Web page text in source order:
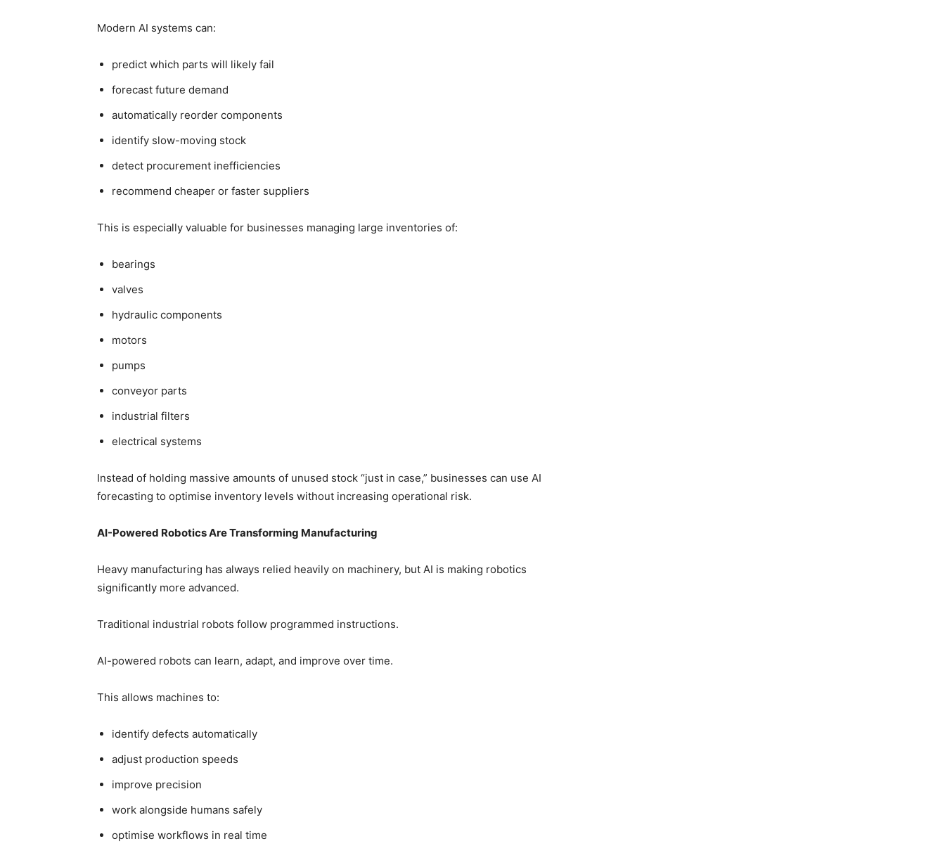
Modern AI systems can:
predict which parts will likely fail
forecast future demand
automatically reorder components
identify slow-moving stock
detect procurement inefficiencies
recommend cheaper or faster suppliers
This is especially valuable for businesses managing large inventories of:
bearings
valves
hydraulic components
motors
pumps
conveyor parts
industrial filters
electrical systems
Instead of holding massive amounts of unused stock “just in case,” businesses can use AI
forecasting to optimise inventory levels without increasing operational risk.
AI-Powered Robotics Are Transforming Manufacturing
Heavy manufacturing has always relied heavily on machinery, but AI is making robotics
significantly more advanced.
Traditional industrial robots follow programmed instructions.
AI-powered robots can learn, adapt, and improve over time.
This allows machines to:
identify defects automatically
adjust production speeds
improve precision
work alongside humans safely
optimise workflows in real time